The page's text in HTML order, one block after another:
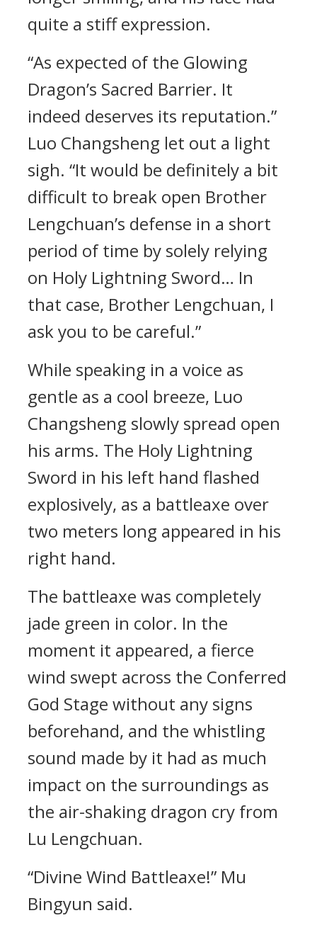
quite a stiff expression.
“As expected of the Glowing
Dragon’s Sacred Barrier. It
indeed deserves its reputation.”
Luo Changsheng let out a light
sigh. “It would be definitely a bit
difficult to break open Brother
Lengchuan’s defense in a short
period of time by solely relying
on Holy Lightning Sword… In
that case, Brother Lengchuan, I
ask you to be careful.”
While speaking in a voice as
gentle as a cool breeze, Luo
Changsheng slowly spread open
his arms. The Holy Lightning
Sword in his left hand flashed
explosively, as a battleaxe over
two meters long appeared in his
right hand.
The battleaxe was completely
jade green in color. In the
moment it appeared, a fierce
wind swept across the Conferred
God Stage without any signs
beforehand, and the whistling
sound made by it had as much
impact on the surroundings as
the air-shaking dragon cry from
Lu Lengchuan.
“Divine Wind Battleaxe!” Mu
Bingyun said.